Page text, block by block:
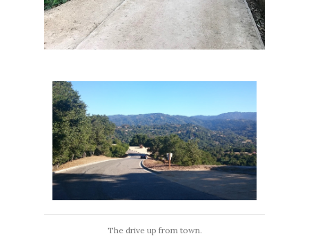
The drive up from town.